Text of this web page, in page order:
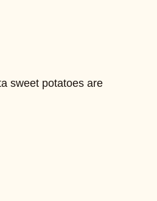
sweet potatoes are